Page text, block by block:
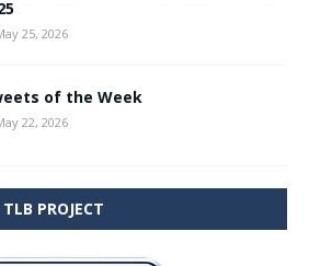
25, 2026
of the Week
22, 2026
PROJECT